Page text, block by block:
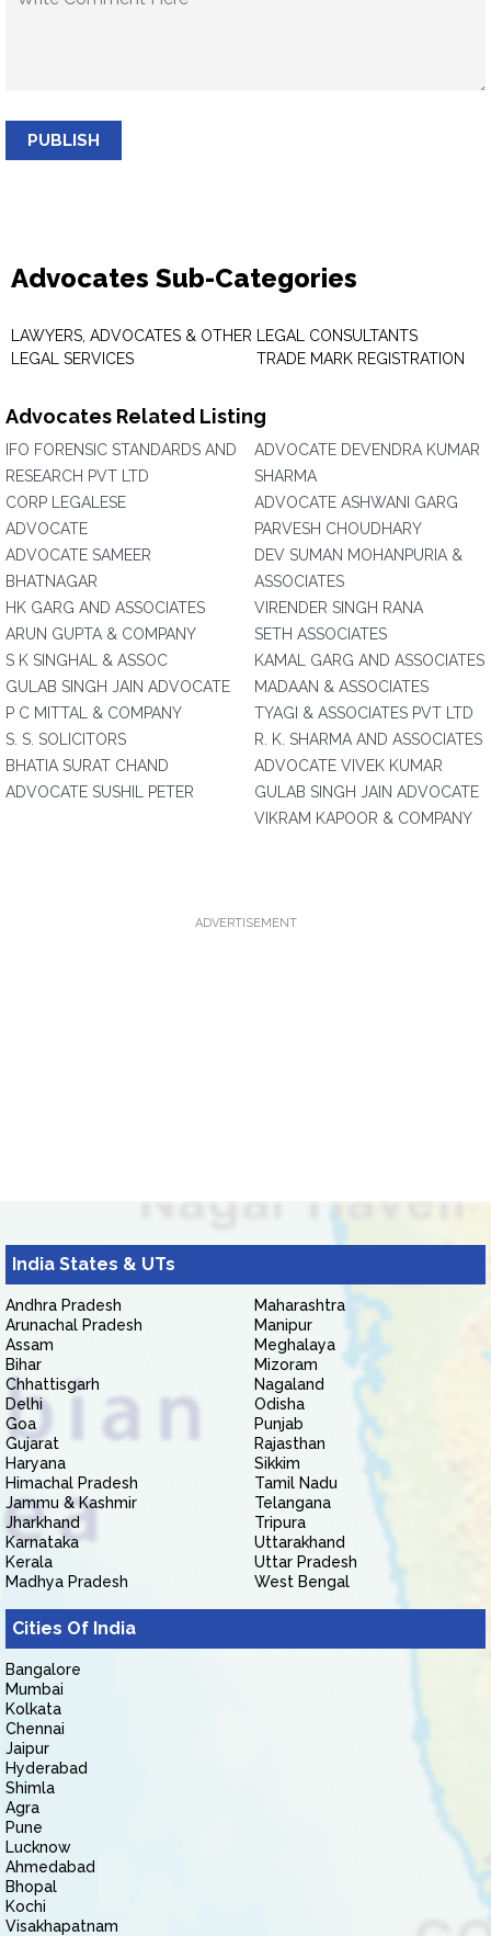
PUBLISH
Advocates Sub-Categories
LAWYERS, ADVOCATES & OTHER
LEGAL SERVICES
LEGAL CONSULTANTS
TRADE MARK REGISTRATION
Advocates Related Listing
IFO FORENSIC STANDARDS AND
RESEARCH PVT LTD
CORP LEGALESE
ADVOCATE
ADVOCATE SAMEER
BHATNAGAR
HK GARG AND ASSOCIATES
ARUN GUPTA & COMPANY
S K SINGHAL & ASSOC
GULAB SINGH JAIN ADVOCATE
P C MITTAL & COMPANY
S. S. SOLICITORS
BHATIA SURAT CHAND
ADVOCATE SUSHIL PETER
ADVOCATE DEVENDRA KUMAR
SHARMA
ADVOCATE ASHWANI GARG
PARVESH CHOUDHARY
DEV SUMAN MOHANPURIA &
ASSOCIATES
VIRENDER SINGH RANA
SETH ASSOCIATES
KAMAL GARG AND ASSOCIATES
MADAAN & ASSOCIATES
TYAGI & ASSOCIATES PVT LTD
R. K. SHARMA AND ASSOCIATES
ADVOCATE VIVEK KUMAR
GULAB SINGH JAIN ADVOCATE
VIKRAM KAPOOR & COMPANY
ADVERTISEMENT
India States & UTs
Andhra Pradesh
Arunachal Pradesh
Assam
Bihar
Chhattisgarh
Delhi
Goa
Gujarat
Haryana
Himachal Pradesh
Jammu & Kashmir
Jharkhand
Karnataka
Kerala
Madhya Pradesh
Maharashtra
Manipur
Meghalaya
Mizoram
Nagaland
Odisha
Punjab
Rajasthan
Sikkim
Tamil Nadu
Telangana
Tripura
Uttarakhand
Uttar Pradesh
West Bengal
Cities Of India
Bangalore
Mumbai
Kolkata
Chennai
Jaipur
Hyderabad
Shimla
Agra
Pune
Lucknow
Ahmedabad
Bhopal
Kochi
Visakhapatnam